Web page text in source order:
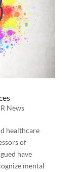
News
healthcare
of
have
mental